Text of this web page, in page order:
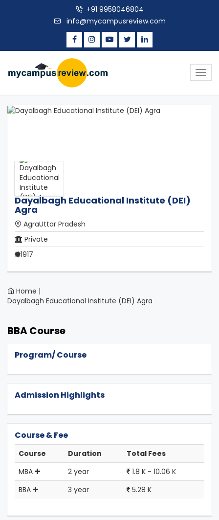
+91 9958046804
info@mycampusreview.com
Dayalbagh Educational Institute (DEI)
Agra
AgraUttar Pradesh
Private
1917
Home |
Dayalbagh Educational Institute (DEI) Agra
BBA Course
Program/ Course
Admission Highlights
Course & Fee
Course Duration
Total Fees
MBA
2 year
1.8 K - 10.06 K
BBA
3 year 5.28 K